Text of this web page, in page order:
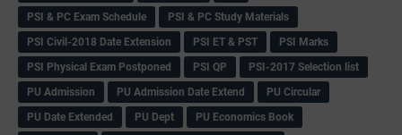
PSI & PC Exam Schedule
PSI & PC Study Materials
PSI Civil-2018 Date Extension
PSI ET & PST
PSI Marks
PSI Physical Exam Postponed
PSI QP
PSI-2017 Selection list
PU Admission
PU Admission Date Extend
PU Circular
PU Date Extended
PU Dept
PU Economics Book